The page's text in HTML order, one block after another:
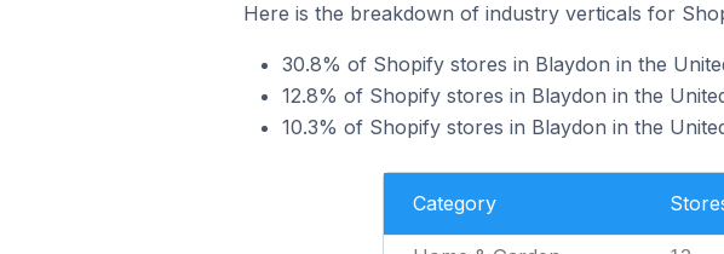
Here is the breakdown of industry verticals for
30.8% of Shopify stores in Blaydon in the
12.8% of Shopify stores in Blaydon in the
10.3% of Shopify stores in Blaydon in the
Category